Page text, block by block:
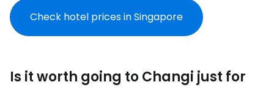
Check hotel prices in Singapore
Is it worth going to Changi just for